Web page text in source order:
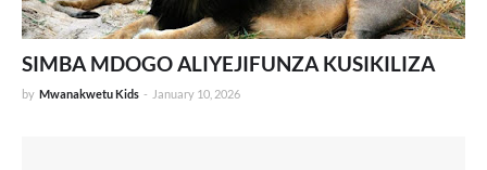
SIMBA MDOGO ALIYEJIFUNZA KUSIKILIZA
by Mwanakwetu Kids - January 10, 2026